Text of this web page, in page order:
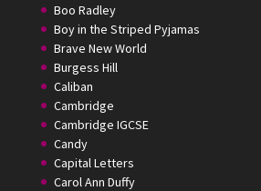
Boo Radley
Boy in the Striped Pyjamas
Brave New World
Burgess Hill
Caliban
Cambridge
Cambridge IGCSE
Candy
Capital Letters
Carol Ann Duffy